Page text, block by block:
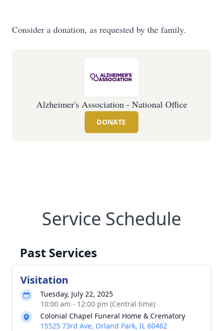
Consider a donation, as requested by the family.
Alzheimer's Association - National Office
DONATE
Service Schedule
Past Services
Visitation
Tuesday, July 22, 2025
10:00 am - 12:00 pm (Central time)
Colonial Chapel Funeral Home & Crematory
15525 73rd Ave, Orland Park, IL 60462